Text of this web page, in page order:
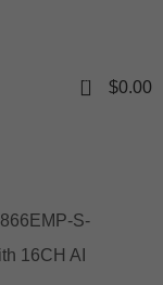
0 $0.00